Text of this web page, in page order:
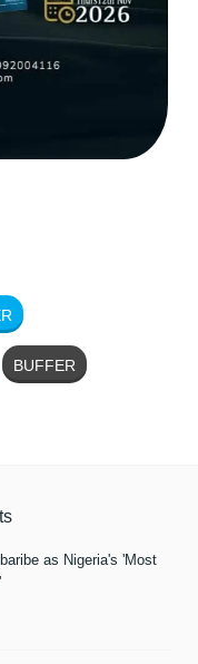
BUFFER
as Nigeria's 'Most